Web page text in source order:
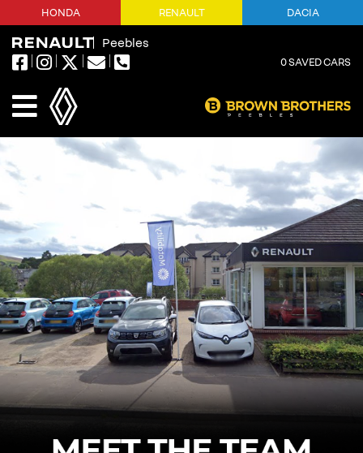
Peebles
0SAVED CARS
HONDA RENAULT DACIA